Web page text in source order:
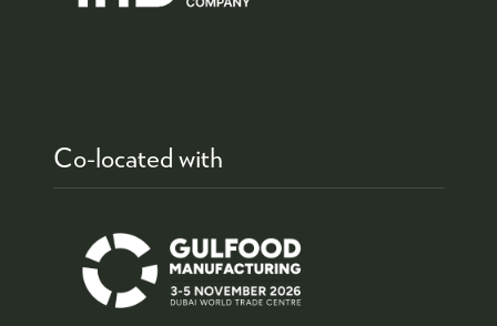
Co-located with